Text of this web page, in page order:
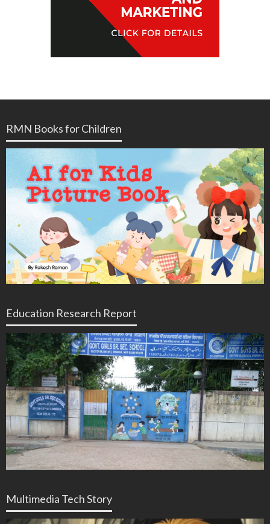
RMN Books for Children
Education Research Report
Multimedia Tech Story